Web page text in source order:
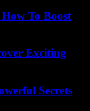
To Boost
Exciting
Secrets